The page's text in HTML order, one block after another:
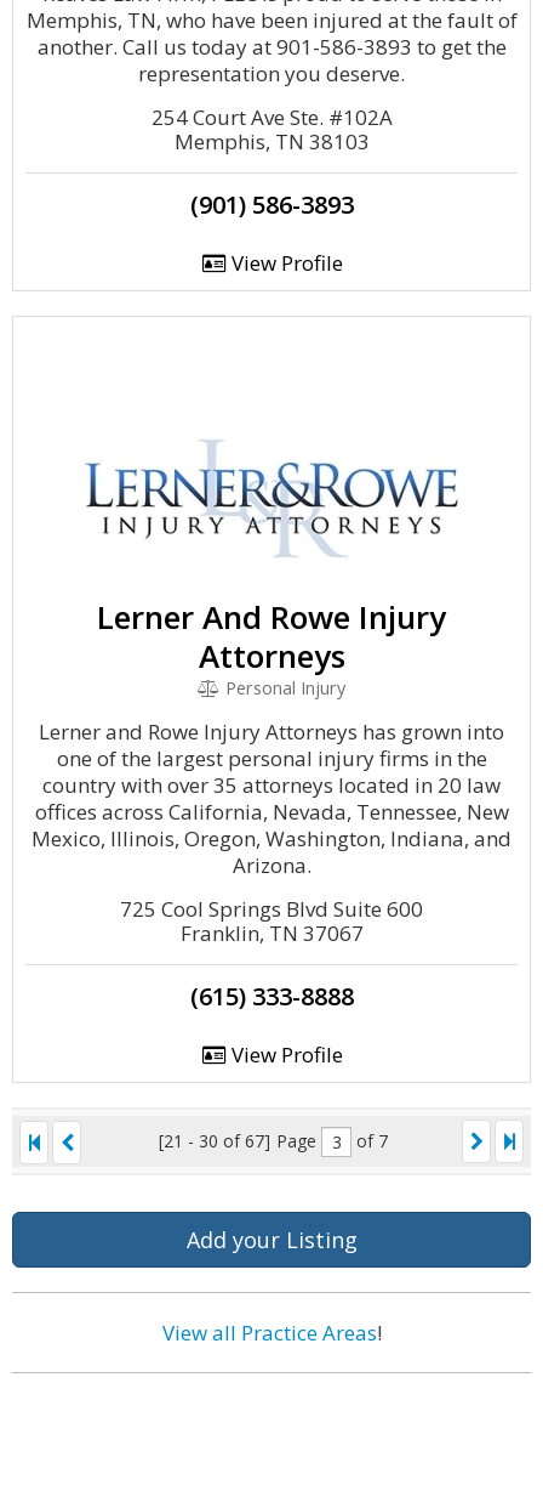
Memphis, TN, who have been injured at the fault of
another. Call us today at 901-586-3893 to get the
representation you deserve.
254 Court Ave Ste. #102A
Memphis, TN 38103
(901) 586-3893
View Profile
Lerner And Rowe Injury
Attorneys
Personal Injury
Lerner and Rowe Injury Attorneys has grown into
one of the largest personal injury firms in the
country with over 35 attorneys located in 20 law
offices across California, Nevada, Tennessee, New
Mexico, Illinois, Oregon, Washington, Indiana, and
Arizona.
725 Cool Springs Blvd Suite 600
Franklin, TN 37067
(615) 333-8888
View Profile
[21 - 30 of 67] Page of 7
Add your Listing
View all Practice Areas!